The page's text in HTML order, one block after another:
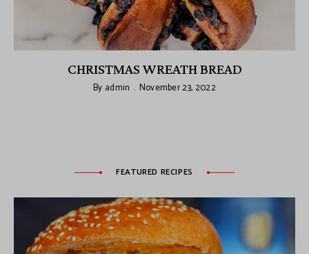
CHRISTMAS WREATH BREAD
By admin November 23, 2022
FEATURED RECIPES